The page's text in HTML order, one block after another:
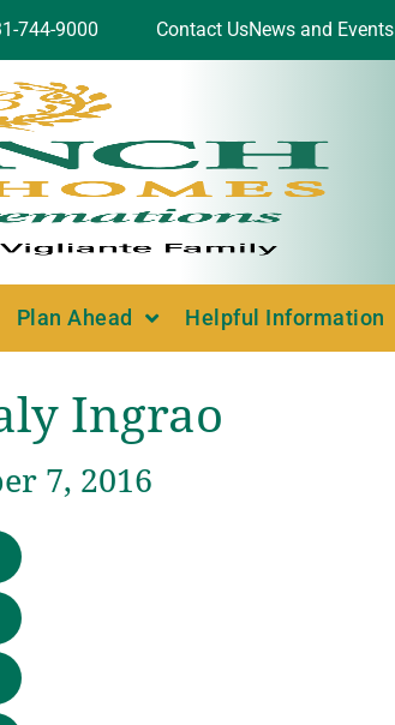
744-9000 Contact UsNews and Events
Plan Ahead Helpful Information
Ingrao
7, 2016